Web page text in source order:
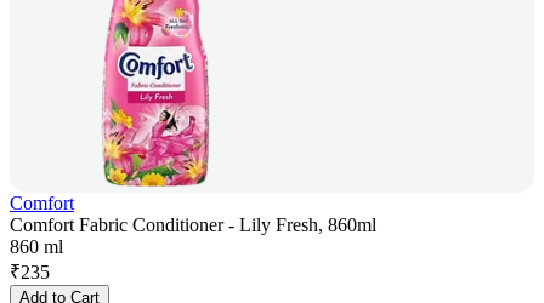
Comfort
Comfort Fabric Conditioner - Lily Fresh, 860ml
860 ml
₹235
Add to Cart